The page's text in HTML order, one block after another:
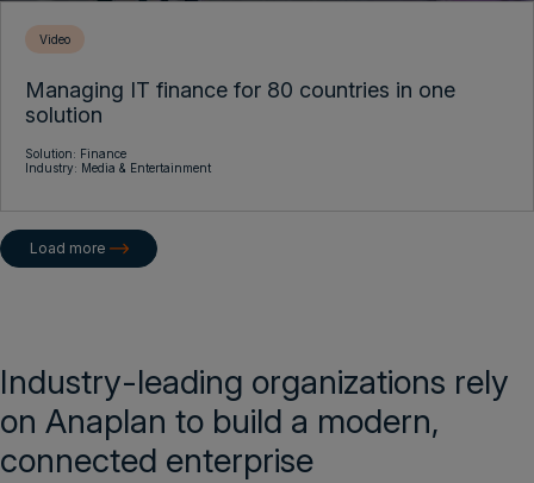
Video
Managing IT finance for 80 countries in one
solution
Solution: Finance
Industry: Media & Entertainment
Load more
Industry-leading organizations rely
on Anaplan to build a modern,
connected enterprise